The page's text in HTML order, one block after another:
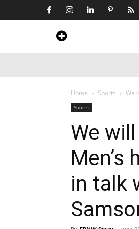
Home Sports We
Sports
We
in talk